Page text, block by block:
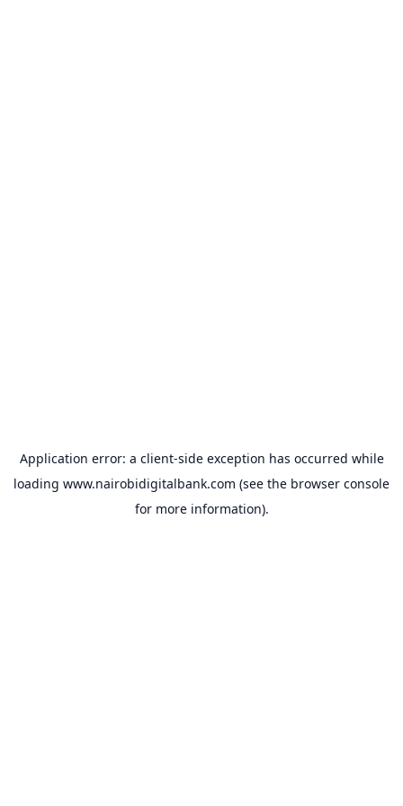
Application error: a client-side exception has occurred while
loading www.nairobidigitalbank.com (see the browser console
for more information).